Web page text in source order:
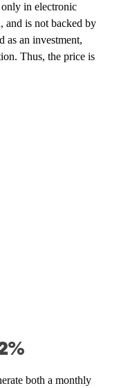
in electronic
and is not backed by
as an investment,
Thus, the price is
both a monthly